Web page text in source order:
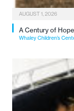
AUGUST 1, 2026
A Century of Hope
Whaley Children’s